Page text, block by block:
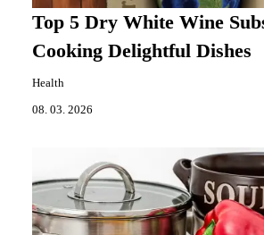
Top 5 Dry White Wine
Cooking Delightful Dishes
Health
08. 03. 2026